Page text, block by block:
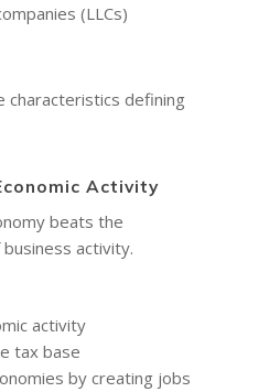
(LLCs)
characteristics defining
Activity
beats the
activity.
activity
tax base
by creating jobs